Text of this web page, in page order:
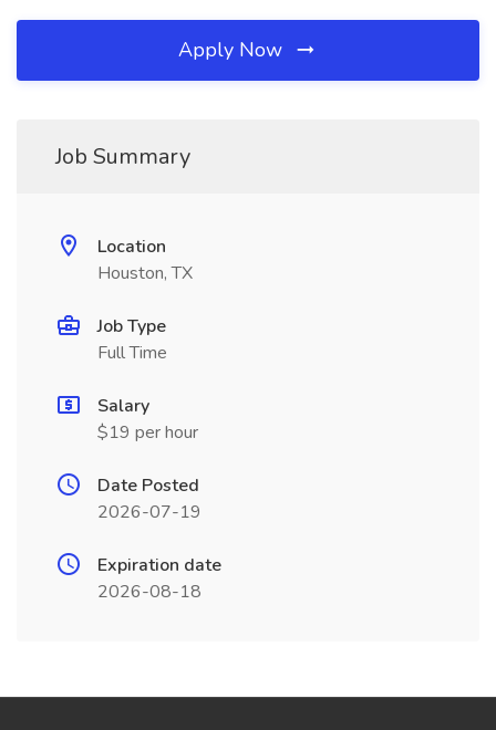
Apply Now
Job Summary
Location
Houston, TX
Job Type
Full Time
Salary
$19 per hour
Date Posted
2026-07-19
Expiration date
2026-08-18